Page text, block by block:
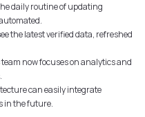
daily routine of updating
the latest verified data, refreshed
now focuses on analytics and
can easily integrate
in the future.